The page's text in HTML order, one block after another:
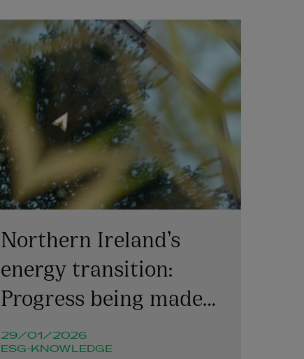
Northern Ireland’s
energy transition:
Progress being made
but challenges remain
29/01/2026
ESG-KNOWLEDGE